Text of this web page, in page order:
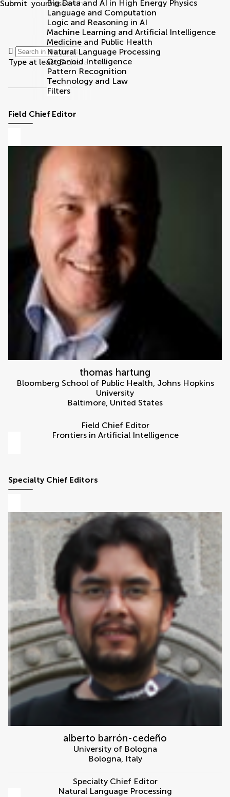
Submit your research Search
Community reviewers
Type at least 3 characters
Big Data and AI in High Energy Physics
Language and Computation
Logic and Reasoning in AI
Machine Learning and Artificial Intelligence
Medicine and Public Health
Natural Language Processing
Organoid Intelligence
Pattern Recognition
Technology and Law
Filters
Field Chief Editor
thomas hartung
Bloomberg School of Public Health, Johns Hopkins
University
Baltimore, United States
Field Chief Editor
Frontiers in Artificial Intelligence
Specialty Chief Editors
alberto barrón-cedeño
University of Bologna
Bologna, Italy
Specialty Chief Editor
Natural Language Processing